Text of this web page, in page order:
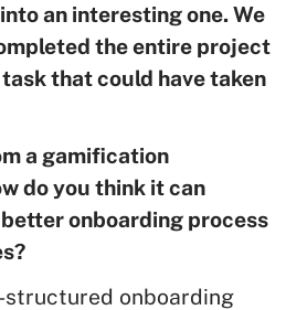
an interesting one. We
the entire project
that could have taken
a gamification
do you think it can
onboarding process
structured onboarding